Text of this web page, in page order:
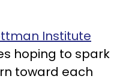
Institute
hoping to spark
toward each